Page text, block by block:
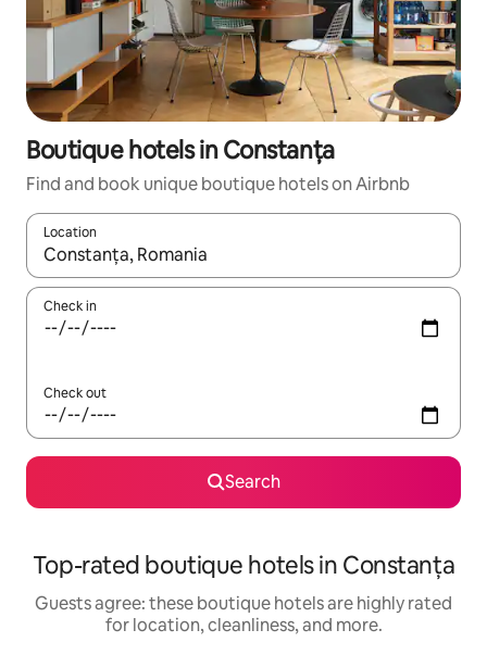
Boutique hotels in Constanța
Find and book unique boutique hotels on Airbnb
Location
When results are available, navigate with up and down arrow
Check in
Check out
Search
Top-rated boutique hotels in Constanța
Guests agree: these boutique hotels are highly rated
for location, cleanliness, and more.